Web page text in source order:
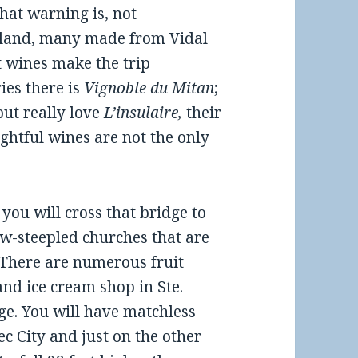
warning is, not
many made from Vidal
wines make the trip
there is Vignoble du Mitan;
really loveL’insulaire,their
wines are not the only
will cross that bridge to
steepled churches that are
are numerous fruit
ice cream shop in Ste.
You will have matchless
City and just on the other